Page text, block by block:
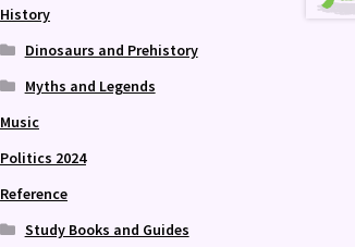
History
Dinosaurs and Prehistory
Myths and Legends
Music
Politics 2024
Reference
Study Books and Guides